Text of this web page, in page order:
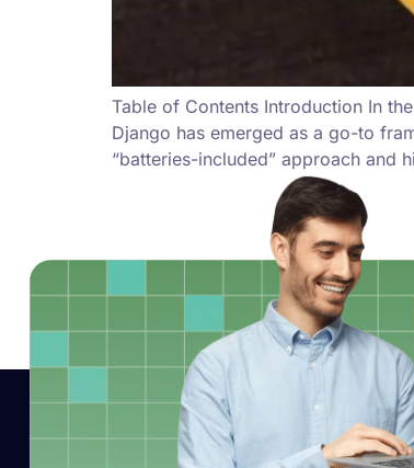
Table of Contents Introduction In
Django has emerged as a go-to
“batteries-included” approach and